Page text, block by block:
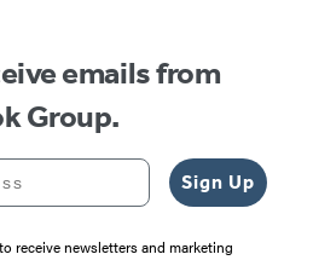
emails from
Group.
Sign Up
receive newsletters and marketing